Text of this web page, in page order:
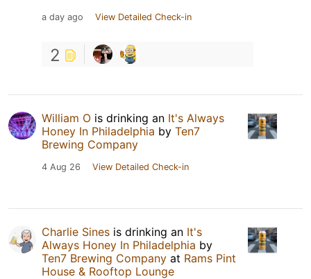
a day ago View Detailed Check-in
2
William O is drinking an It's Always
Honey In Philadelphia by Ten7
Brewing Company
4 Aug 26 View Detailed Check-in
Charlie Sines is drinking an It's
Always Honey In Philadelphia by
Ten7 Brewing Company at Rams Pint
House & Rooftop Lounge